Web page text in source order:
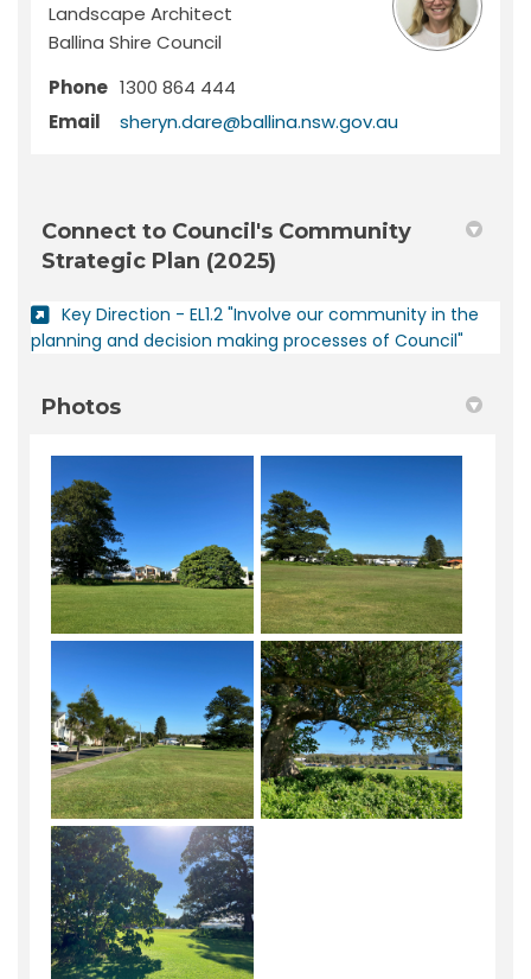
Landscape Architect
Ballina Shire Council
Phone 1300 864 444
Email
sheryn.dare@ballina.nsw.gov.au(External link)
Connect to Council's Community
Strategic Plan (2025)
Key Direction - EL1.2 "Involve our community in the
planning and decision making processes of Council"
Photos